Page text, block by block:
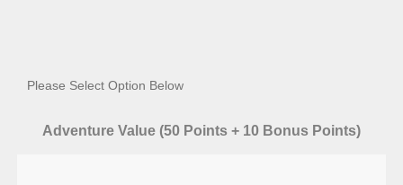
Please Select Option Below
Adventure Value (50 Points + 10 Bonus Points)